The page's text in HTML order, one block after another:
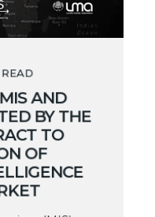
AND
BY THE
TO
OF